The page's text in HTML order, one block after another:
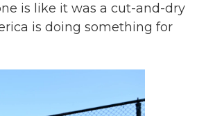
is like it was a cut-and-dry
is doing something for